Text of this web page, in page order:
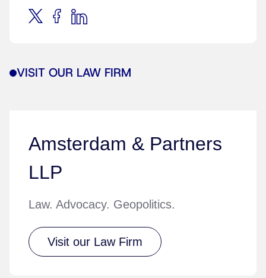
VISIT OUR LAW FIRM
Amsterdam & Partners
LLP
Law. Advocacy. Geopolitics.
Visit our Law Firm